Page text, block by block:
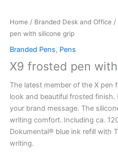
Home / Branded Desk and Office /
pen with silicone grip
Branded Pens, Pens
X9 frosted pen
The latest member of the X pen
look and beautiful frosted
your brand message. The
writing comfort. Including ca.
Dokumental® blue ink refill with
writing.